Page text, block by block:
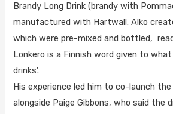
Brandy Long Drink (brandy with
manufactured with Hartwall. Alko
which were pre-mixed and bottled,
Lonkero is a Finnish word given to what
drinks’.
His experience led him to co-launch
alongside Paige Gibbons, who said the